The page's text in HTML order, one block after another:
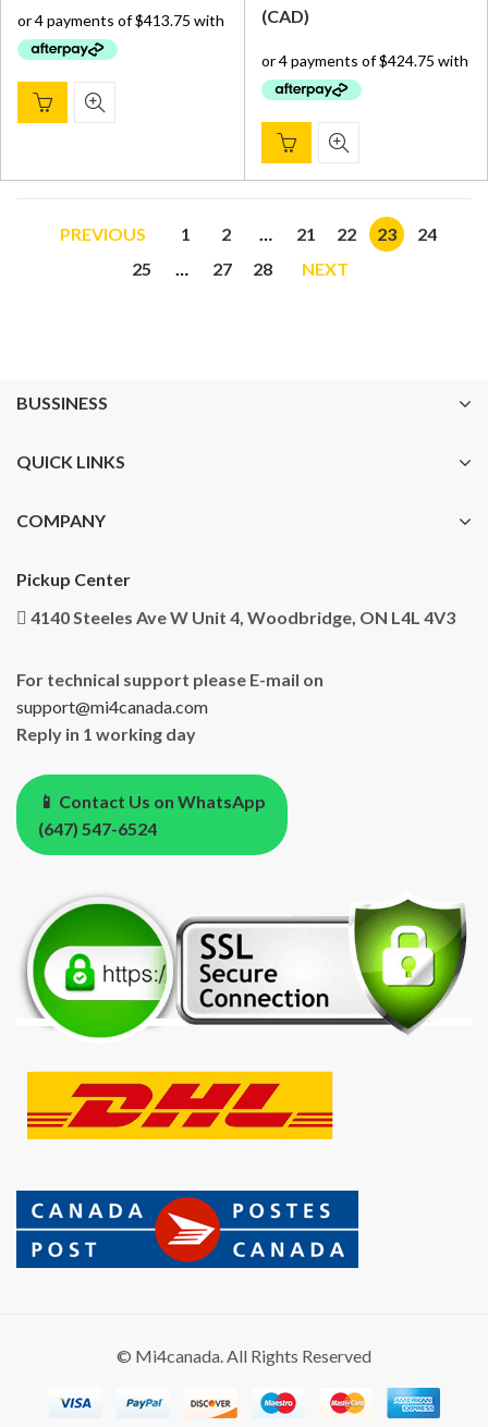
$ 1,800.00.$ 1,655.00.
$ 1,800.00.$
(CAD)
PREVIOUS 1 2 … 21 22 23
24
25
… 27 28 NEXT
BUSSINESS
QUICK LINKS
COMPANY
Pickup Center
4140 Steeles Ave W Unit 4, Woodbridge, ON L4L 4V3
For technical support please E-mail on
support@mi4canada.com
Reply in 1 working day
📱 Contact Us on WhatsApp
(647) 547-6524
© Mi4canada. All Rights Reserved